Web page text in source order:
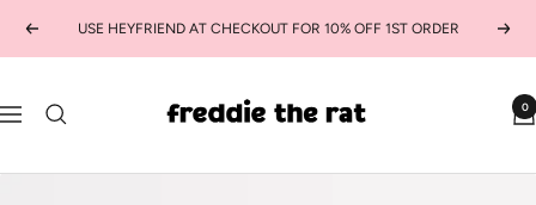
PreviousUSE HEYFRIEND AT CHECKOUT FOR 10% OFF 1ST ORDER Next
Navigation
the
kids
0